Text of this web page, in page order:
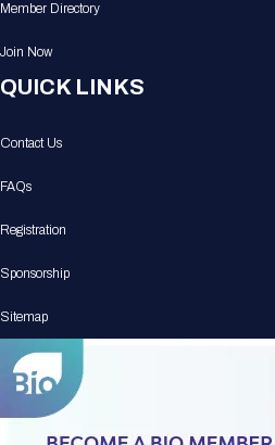
Member Directory
Join Now
QUICK LINKS
Contact Us
FAQs
Registration
Sponsorship
Sitemap